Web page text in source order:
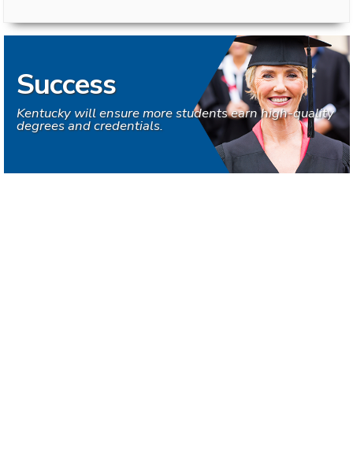
Success
Kentucky will ensure more students earn high-quality
degrees and credentials.